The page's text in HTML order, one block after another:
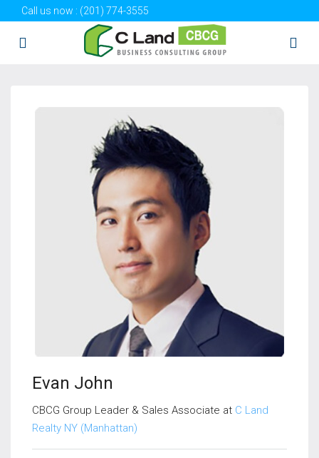
Call us now : (201) 774-3555
Evan John
CBCG Group Leader & Sales Associate at C Land
Realty NY (Manhattan)